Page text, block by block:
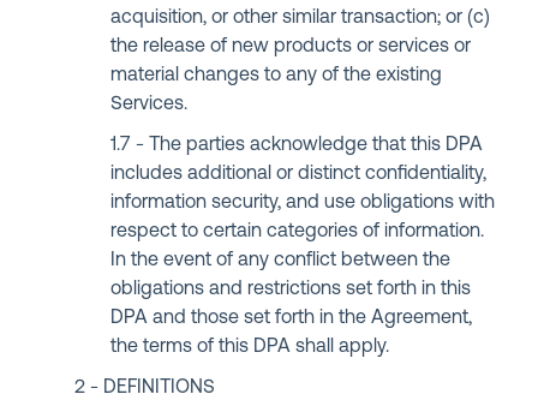
acquisition, or other similar transaction; or (c)
the release of new products or services or
material changes to any of the existing
Services.
The parties acknowledge that this DPA
includes additional or distinct confidentiality,
information security, and use obligations with
respect to certain categories of information.
In the event of any conflict between the
obligations and restrictions set forth in this
DPA and those set forth in the Agreement,
the terms of this DPA shall apply.
DEFINITIONS